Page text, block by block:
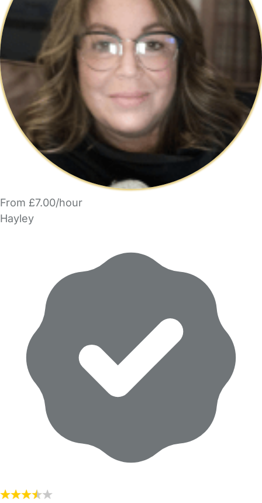
From £7.00/hour
Hayley